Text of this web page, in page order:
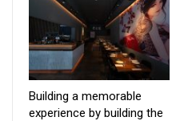
Building a memorable
experience by building the